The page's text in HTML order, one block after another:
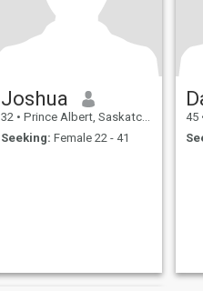
Joshua
32 • Prince Albert, Saskatchewan, Canada
Seeking: Female 22 - 41
45